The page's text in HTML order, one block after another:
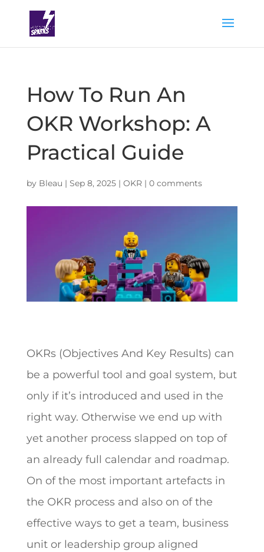
How To Run An
OKR Workshop: A
Practical Guide
by Bleau | Sep 8, 2025| OKR| 0 comments
OKRs (Objectives And Key Results) can
be a powerful tool and goal system, but
only if it’s introduced and used in the
right way. Otherwise we end up with
yet another process slapped on top of
an already full calendar and roadmap.
On of the most important artefacts in
the OKR process and also on of the
effective ways to get a team, business
unit or leadership group aligned